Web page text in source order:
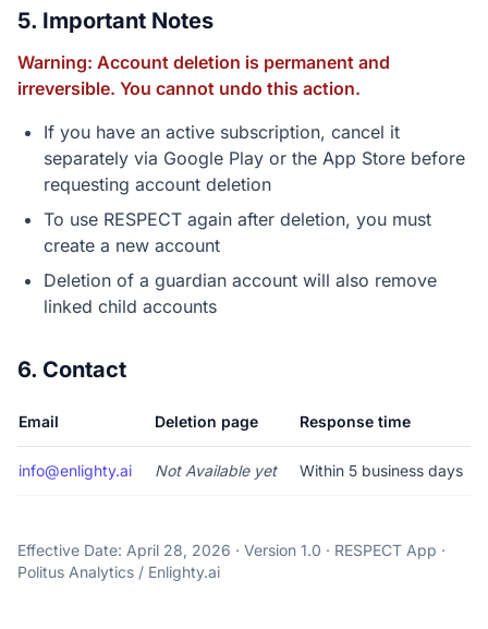
5. Important Notes
Warning: Account deletion is permanent and
irreversible. You cannot undo this action.
If you have an active subscription, cancel it
separately via Google Play or the App Store before
requesting account deletion
To use RESPECT again after deletion, you must
create a new account
Deletion of a guardian account will also remove
linked child accounts
6. Contact
Email Deletion page Response time
info@enlighty.ai Not Available yet Within 5 business days
Effective Date: April 28, 2026 · Version 1.0 · RESPECT App ·
Politus Analytics / Enlighty.ai